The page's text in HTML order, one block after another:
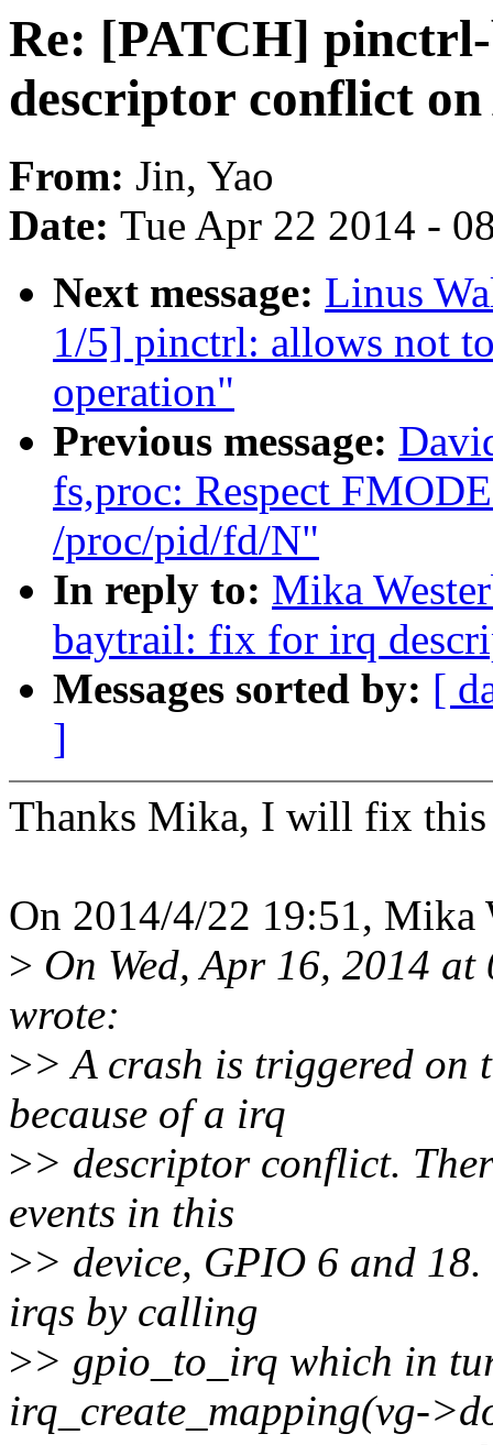
Re: [PATCH]
descriptor conflict on
From: Jin, Yao
Date: Tue Apr 22 2014 -
Next message: Linus
1/5] pinctrl: allows not
operation"
Previous message:
fs,proc: Respect
/proc/pid/fd/N"
In reply to: Mika
baytrail: fix for irq
Messages sorted by: [
]
Thanks Mika, I will fix
On 2014/4/22 19:51, Mika
> On Wed, Apr 16, 2014
wrote:
>> A crash is triggered on
because of a irq
>> descriptor conflict.
events in this
>> device, GPIO 6 and
irqs by calling
>> gpio_to_irq which in
irq_create_mapping(vg-